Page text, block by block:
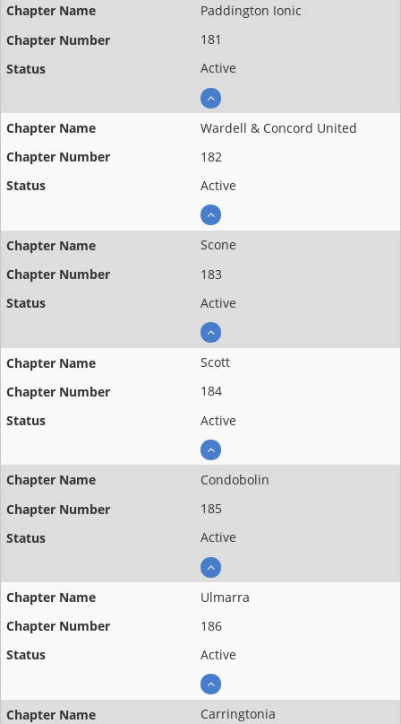
Paddington Ionic
181
Active
Wardell & Concord United
182
Active
Scone
183
Active
Scott
184
Active
Condobolin
185
Active
Ulmarra
186
Active
Carringtonia